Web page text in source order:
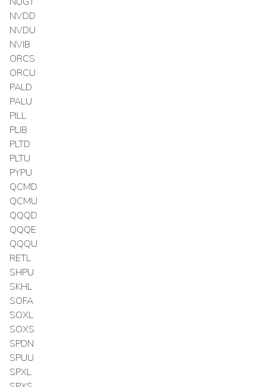
NVDD
NVDU
NVIB
ORCS
ORCU
PALD
PALU
PILL
PLIB
PLTD
PLTU
PYPU
QCMD
QCMU
QQQD
QQQE
QQQU
RETL
SHPU
SKHL
SOFA
SOXL
SOXS
SPDN
SPUU
SPXL